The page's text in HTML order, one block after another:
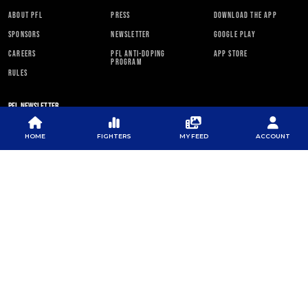
ABOUT PFL
SPONSORS
CAREERS
RULES
PRESS
NEWSLETTER
PFL ANTI-DOPING
PROGRAM
DOWNLOAD THE APP
GOOGLE PLAY
APP STORE
PFL NEWSLETTER
HOME FIGHTERS MY FEED ACCOUNT